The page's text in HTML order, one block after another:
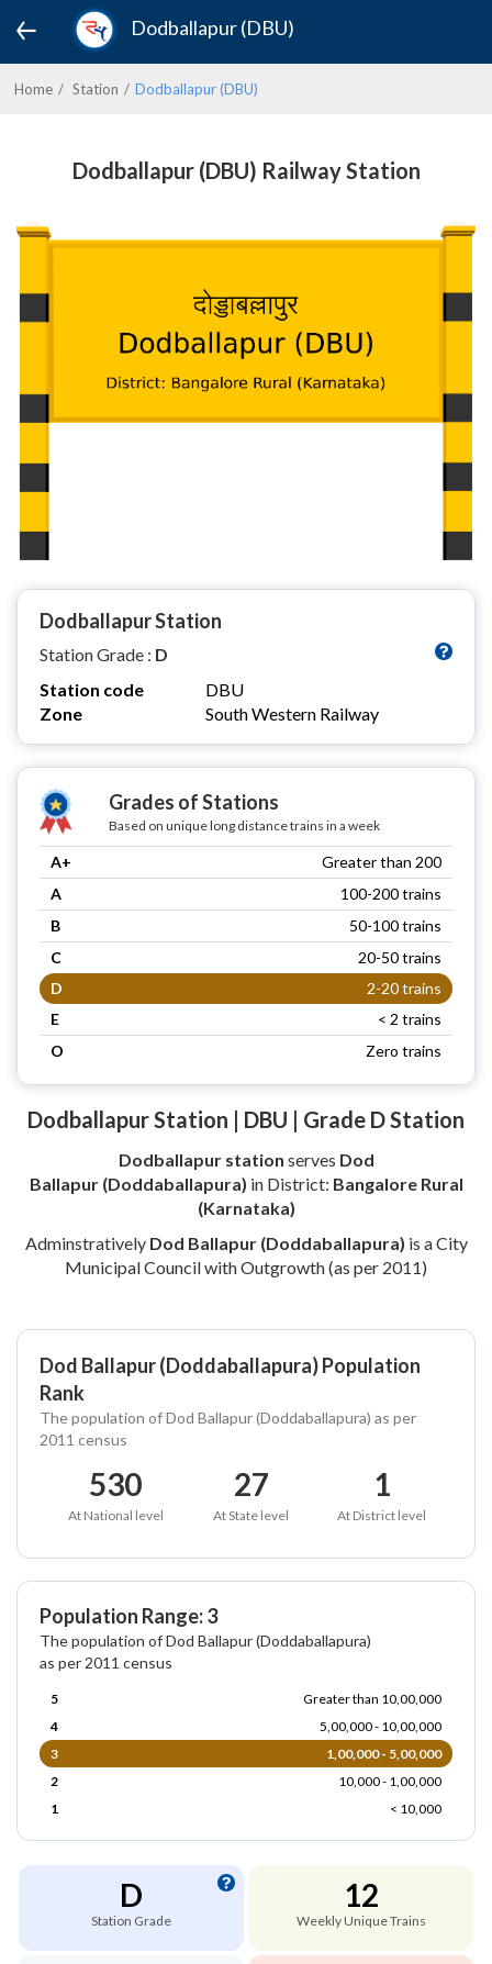
Dodballapur (DBU)
Home Station Dodballapur (DBU)
Dodballapur (DBU) Railway Station
Dodballapur Station
Station Grade : D
Station code
DBU
Zone
South Western Railway
Grades of Stations
Based on unique long distance trains in a week
A+
Greater than 200
A
100-200 trains
B
50-100 trains
C
20-50 trains
D
2-20 trains
E
< 2 trains
O
Zero trains
Dodballapur Station | DBU | Grade D Station
Dodballapur station serves Dod
Ballapur (Doddaballapura) in District: Bangalore Rural
(Karnataka)
Adminstratively Dod Ballapur (Doddaballapura) is a City
Municipal Council with Outgrowth (as per 2011)
Dod Ballapur (Doddaballapura) Population
Rank
The population of Dod Ballapur (Doddaballapura) as per
2011 census
530
At National level
27
At State level
1
At District level
Population Range: 3
The population of Dod Ballapur (Doddaballapura)
as per 2011 census
5
Greater than 10,00,000
4
5,00,000 - 10,00,000
3
1,00,000 - 5,00,000
2
10,000 - 1,00,000
1
< 10,000
D
Station Grade
12
Weekly Unique Trains